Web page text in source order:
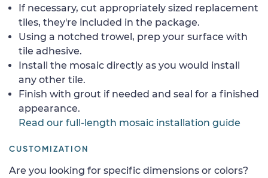
If necessary, cut appropriately sized replacement
tiles, they're included in the package.
Using a notched trowel, prep your surface with
tile adhesive.
Install the mosaic directly as you would install
any other tile.
Finish with grout if needed and seal for a finished
appearance.
Read our full-length mosaic installation guide
CUSTOMIZATION
Are you looking for specific dimensions or colors?